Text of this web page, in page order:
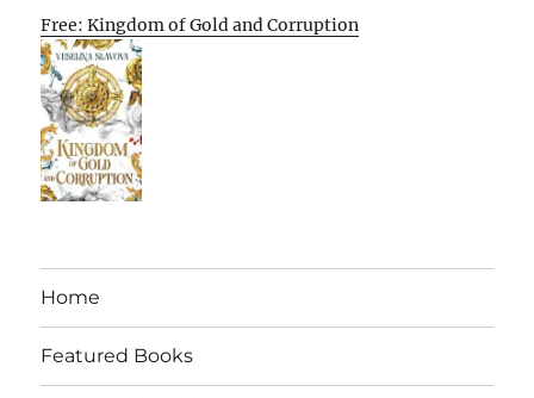
Free: Kingdom of Gold and Corruption
Home
Featured Books